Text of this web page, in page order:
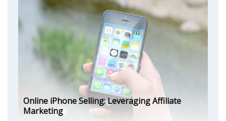
Online iPhone Selling: Leveraging Affiliate
Marketing